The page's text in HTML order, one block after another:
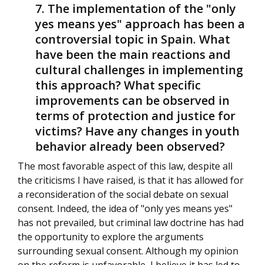
The implementation of the "only
yes means yes" approach has been a
controversial topic in Spain. What
have been the main reactions and
cultural challenges in implementing
this approach? What specific
improvements can be observed in
terms of protection and justice for
victims? Have any changes in youth
behavior already been observed?
The most favorable aspect of this law, despite all
the criticisms I have raised, is that it has allowed for
a reconsideration of the social debate on sexual
consent. Indeed, the idea of "only yes means yes"
has not prevailed, but criminal law doctrine has had
the opportunity to explore the arguments
surrounding sexual consent. Although my opinion